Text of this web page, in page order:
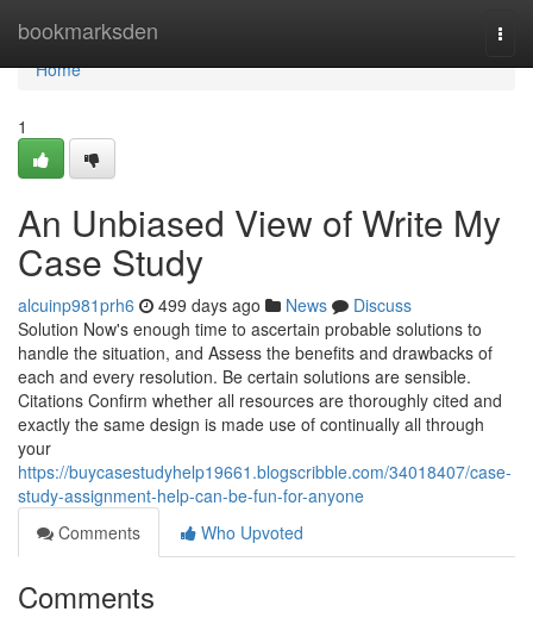
bookmarksden
Home
Home
1
An Unbiased View of Write My
Case Study
alcuinp981prh6 499 days ago News
Discuss
Solution Now's enough time to ascertain probable solutions to
handle the situation, and Assess the benefits and drawbacks of
each and every resolution. Be certain solutions are sensible.
Citations Confirm whether all resources are thoroughly cited and
exactly the same design is made use of continually all through
your
https://buycasestudyhelp19661.blogscribble.com/34018407/case-
study-assignment-help-can-be-fun-for-anyone
Comments
Who Upvoted
Comments